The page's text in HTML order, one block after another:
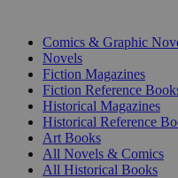
Comics & Graphic
Novels
Fiction Magazines
Fiction Reference
Historical Magazines
Historical Reference
Art Books
All Novels & Comics
All Historical Books